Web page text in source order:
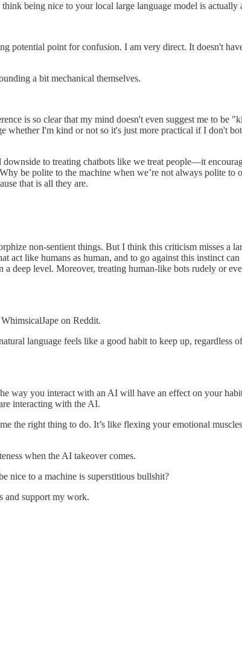
being nice to your local large language model is actually
potential point for confusion. I am very direct. It doesn't
a bit mechanical themselves.
is so clear that my mind doesn't even suggest me to be
I'm kind or not so it's just more practical if I don't
to treating chatbots like we treat people—it
be polite to the machine when we’re not always polite to
that is all they are.
non-sentient things. But I think this criticism misses a
act like humans as human, and to go against this instinct
a deep level. Moreover, treating human-like bots rudely or
on Reddit.
language feels like a good habit to keep up, regardless
way you interact with an AI will have an effect on your
interacting with the AI.
the right thing to do. It’s like flexing your emotional
when the AI takeover comes.
nice to a machine is superstitious bullshit?
and support my work.